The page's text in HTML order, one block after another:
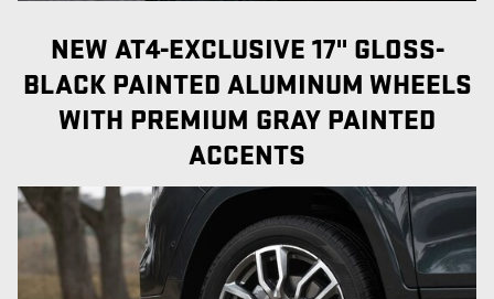
NEW AT4-EXCLUSIVE 17" GLOSS-
BLACK PAINTED ALUMINUM WHEELS
WITH PREMIUM GRAY PAINTED
ACCENTS